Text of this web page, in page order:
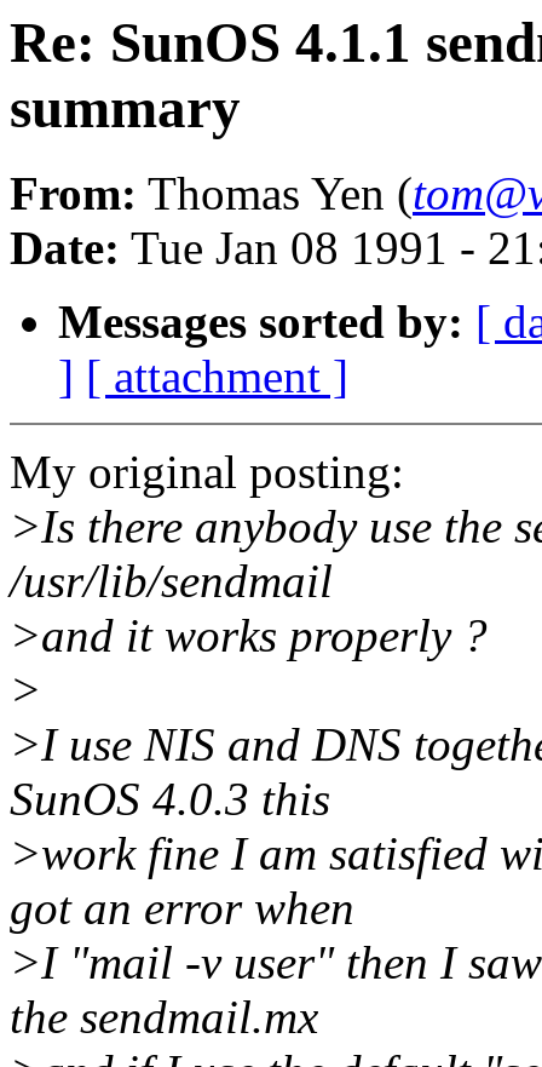
Re: SunOS 4.1.1
summary
From: Thomas Yen (
Date: Tue Jan 08 1991 -
Messages sorted by: [
] [ attachment ]
My original posting:
>Is there anybody use the
/usr/lib/sendmail
>and it works properly ?
>
>I use NIS and DNS
SunOS 4.0.3 this
>work fine I am satisfied
got an error when
>I "mail -v user" then I
the sendmail.mx